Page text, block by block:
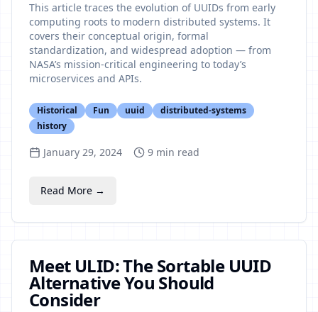
This article traces the evolution of UUIDs from early
computing roots to modern distributed systems. It
covers their conceptual origin, formal
standardization, and widespread adoption — from
NASA’s mission-critical engineering to today’s
microservices and APIs.
Historical Fun uuid
distributed-systems
history
January 29, 2024 9 min read
Read More →
Meet ULID: The Sortable UUID
Alternative You Should
Consider